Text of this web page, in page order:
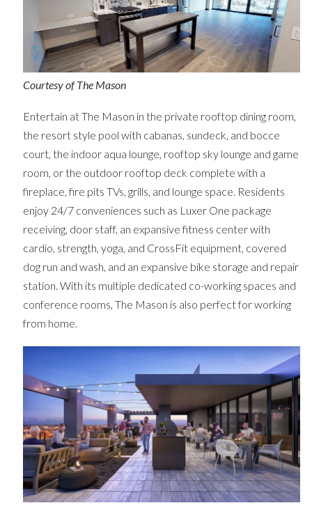
Courtesy of The Mason
Entertain at The Mason in the private rooftop dining room,
the resort style pool with cabanas, sundeck, and bocce
court, the indoor aqua lounge, rooftop sky lounge and game
room, or the outdoor rooftop deck complete with a
fireplace, fire pits TVs, grills, and lounge space. Residents
enjoy 24/7 conveniences such as Luxer One package
receiving, door staff, an expansive fitness center with
cardio, strength, yoga, and CrossFit equipment, covered
dog run and wash, and an expansive bike storage and repair
station. With its multiple dedicated co-working spaces and
conference rooms, The Mason is also perfect for working
from home.